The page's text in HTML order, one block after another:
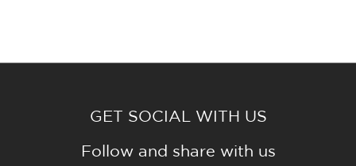
GET SOCIAL WITH US
Follow and share with us